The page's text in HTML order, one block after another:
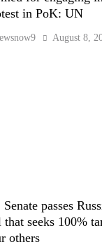
in PoK: UN
August 8,
Senate passes
seeks 100%
others